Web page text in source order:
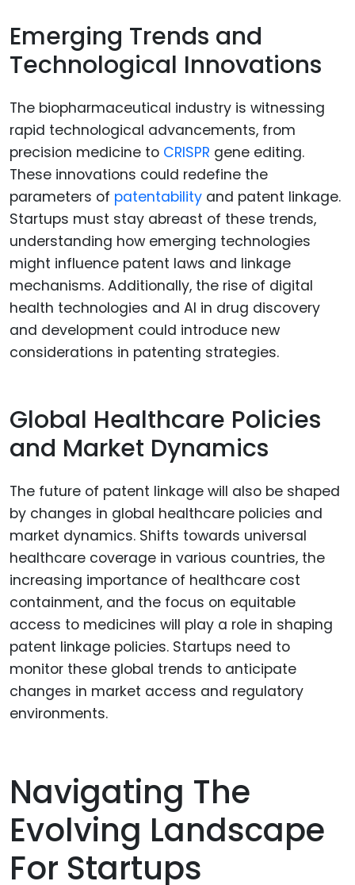
Emerging Trends and
Technological Innovations
The biopharmaceutical industry is witnessing
rapid technological advancements, from
precision medicine to CRISPR gene editing.
These innovations could redefine the
parameters of patentability and patent linkage.
Startups must stay abreast of these trends,
understanding how emerging technologies
might influence patent laws and linkage
mechanisms. Additionally, the rise of digital
health technologies and AI in drug discovery
and development could introduce new
considerations in patenting strategies.
Global Healthcare Policies
and Market Dynamics
The future of patent linkage will also be shaped
by changes in global healthcare policies and
market dynamics. Shifts towards universal
healthcare coverage in various countries, the
increasing importance of healthcare cost
containment, and the focus on equitable
access to medicines will play a role in shaping
patent linkage policies. Startups need to
monitor these global trends to anticipate
changes in market access and regulatory
environments.
Navigating The
Evolving Landscape
For Startups